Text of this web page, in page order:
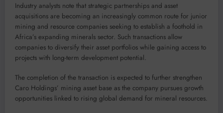
Industry analysts note that strategic partnerships and asset
acquisitions are becoming an increasingly common route for junior
mining and resource companies seeking to establish a foothold in
Africa’s expanding minerals sector. Such transactions allow
companies to diversify their asset portfolios while gaining access to
projects with long-term development potential.
The completion of the transaction is expected to further strengthen
Caro Holdings’ mining asset base as the company pursues growth
opportunities linked to rising global demand for mineral resources.